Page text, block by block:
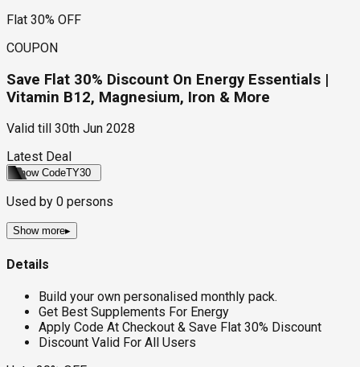
Flat 30% OFF
COUPON
Save Flat 30% Discount On Energy Essentials |
Vitamin B12, Magnesium, Iron & More
Valid till
30th Jun 2028
Latest Deal
Show CodeTY30
Used by 0 persons
Show more▸
Details
Build your own personalised monthly pack.
Get Best Supplements For Energy
Apply Code At Checkout & Save Flat 30% Discount
Discount Valid For All Users